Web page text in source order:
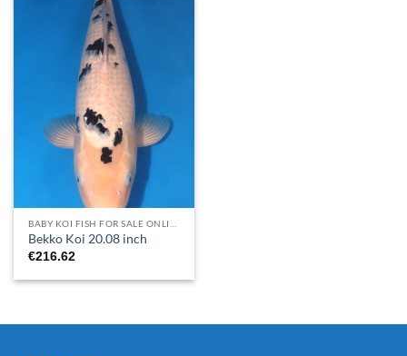
Bekko Koi 20.08 inch
€216.62